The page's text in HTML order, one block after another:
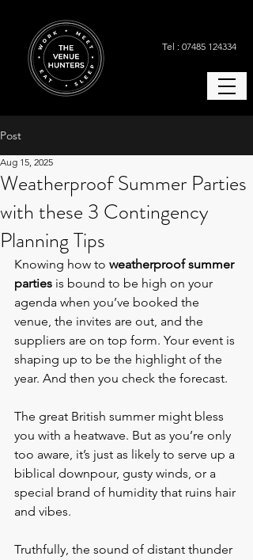
Tel : 07485 124334
Post
Weatherproof Summer Parties
with these 3 Contingency
Planning Tips
Aug 15, 2025
Knowing how to weatherproof summer
parties is bound to be high on your
agenda when you’ve booked the
venue, the invites are out, and the
suppliers are on top form. Your event is
shaping up to be the highlight of the
year. And then you check the forecast.
The great British summer might bless
you with a heatwave. But as you’re only
too aware, it’s just as likely to serve up a
biblical downpour, gusty winds, or a
special brand of humidity that ruins hair
and vibes.
Truthfully, the sound of distant thunder